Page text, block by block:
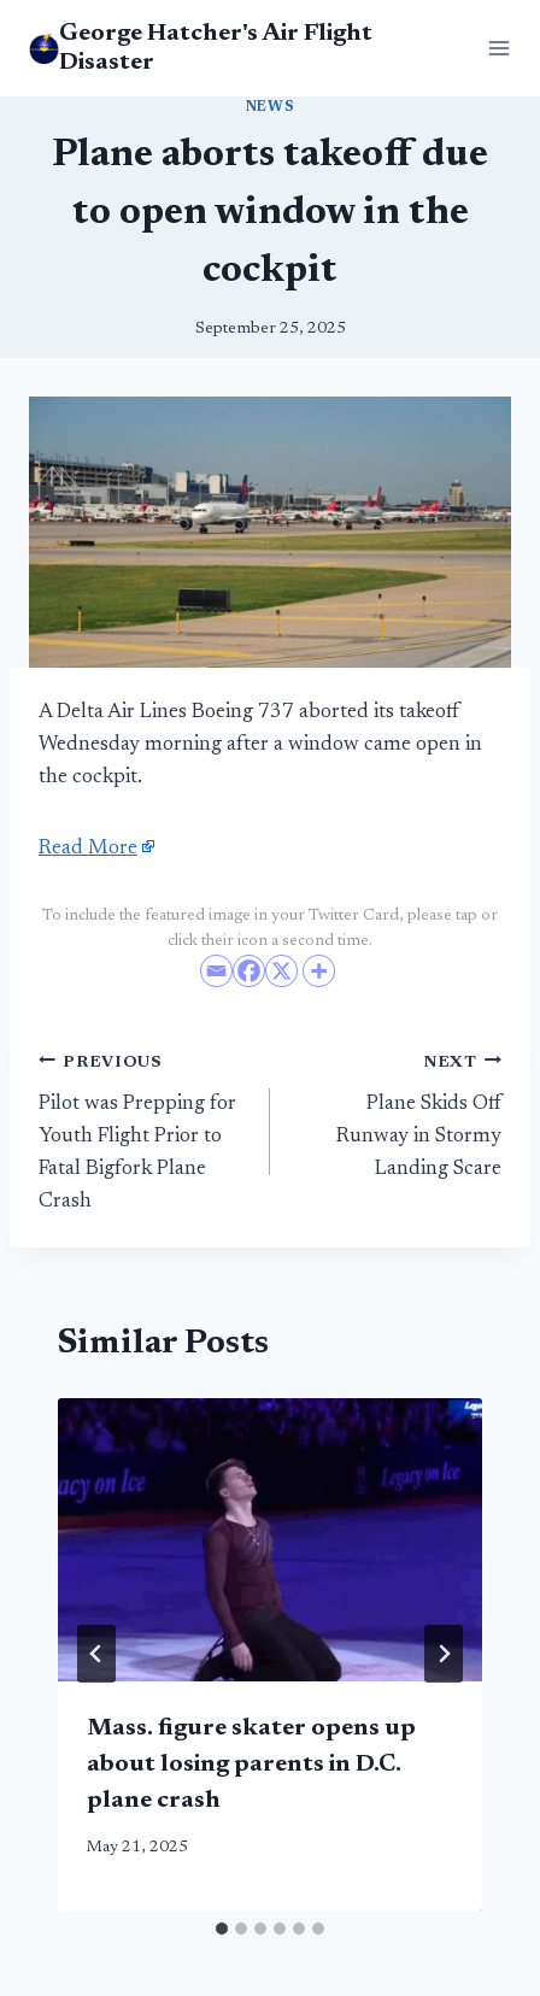
George Hatcher's Air Flight
Disaster
NEWS
Plane aborts takeoff due
to open window in the
cockpit
September 25, 2025
A Delta Air Lines Boeing 737 aborted its takeoff
Wednesday morning after a window came open in
the cockpit.
Read More
To include the featured image in your Twitter Card, please tap or
click their icon a second time.
Post
navigation
PREVIOUS
Pilot was Prepping for
Youth Flight Prior to
Fatal Bigfork Plane
Crash
NEXT
Plane Skids Off
Runway in Stormy
Landing Scare
Similar Posts
Mass. figure skater opens up
about losing parents in D.C.
plane crash
May 21, 2025